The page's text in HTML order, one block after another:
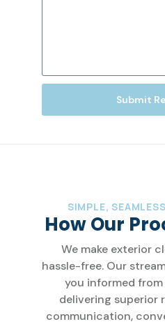
Submit
SIMPLE,
How Our
We make exterior
hassle-free. Our
you informed
delivering superior
communication,